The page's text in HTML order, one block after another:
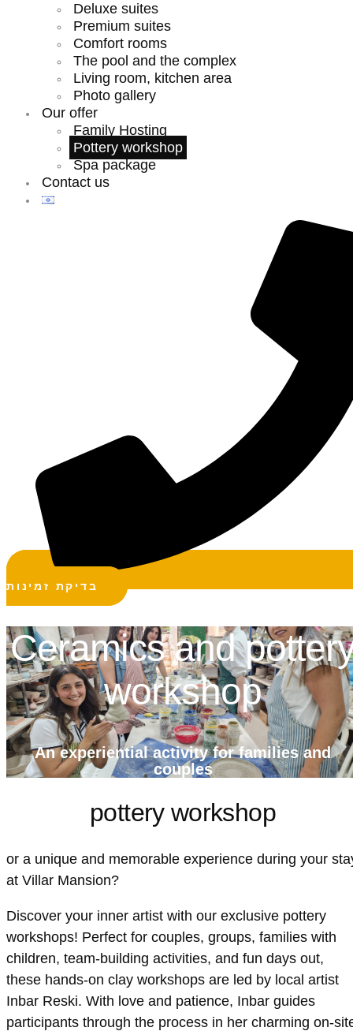
Deluxe suites
Premium suites
Comfort rooms
The pool and the complex
Living room, kitchen area
Photo gallery
Our offer
Family Hosting
Pottery workshop
Spa package
Contact us
בדיקת זמינות
Ceramics and
workshop
An experiential activity for families and
couples
pottery workshop
or a unique and memorable experience during your
at Villar Mansion?
Discover your inner artist with our exclusive pottery
workshops! Perfect for couples, groups, families with
children, team-building activities, and fun days out,
these hands-on clay workshops are led by local artist
Inbar Reski. With love and patience, Inbar guides
participants through the process in her charming on-